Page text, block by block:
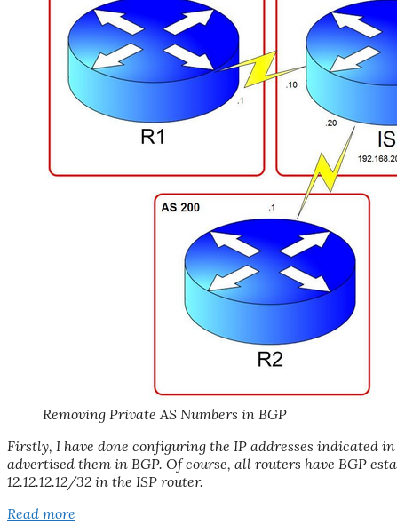
Removing Private AS Numbers in BGP
Firstly, I have done configuring the IP addresses indicated
advertised them in BGP. Of course, all routers have BGP
12.12.12.12/32 in the ISP router.
Read more